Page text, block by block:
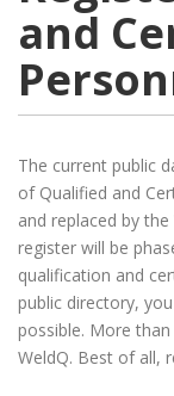
and
The current public
of Qualified and
and replaced by
register will be
qualification and
public directory,
possible. More
WeldQ. Best of all,